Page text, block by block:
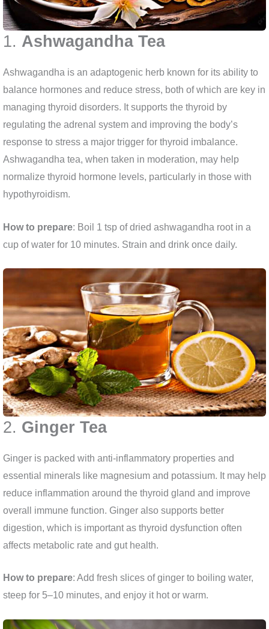
1. Ashwagandha Tea
Ashwagandha is an adaptogenic herb known for its ability to
balance hormones and reduce stress, both of which are key in
managing thyroid disorders. It supports the thyroid by
regulating the adrenal system and improving the body’s
response to stress a major trigger for thyroid imbalance.
Ashwagandha tea, when taken in moderation, may help
normalize thyroid hormone levels, particularly in those with
hypothyroidism.
How to prepare: Boil 1 tsp of dried ashwagandha root in a
cup of water for 10 minutes. Strain and drink once daily.
2. Ginger Tea
Ginger is packed with anti-inflammatory properties and
essential minerals like magnesium and potassium. It may help
reduce inflammation around the thyroid gland and improve
overall immune function. Ginger also supports better
digestion, which is important as thyroid dysfunction often
affects metabolic rate and gut health.
How to prepare: Add fresh slices of ginger to boiling water,
steep for 5–10 minutes, and enjoy it hot or warm.